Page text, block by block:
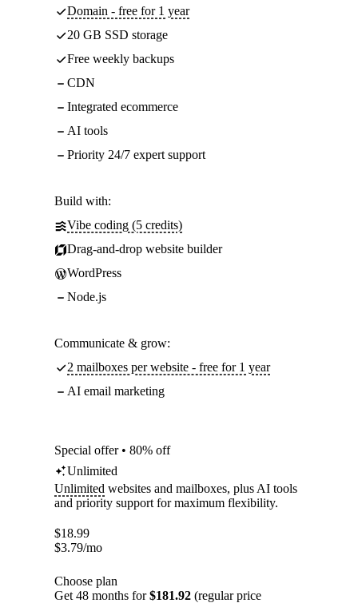
Domain - free for 1 year
20 GB SSD storage
Free weekly backups
CDN
Integrated ecommerce
AI tools
Priority 24/7 expert support
Build with:
Vibe coding (5 credits)
Drag-and-drop website builder
WordPress
Node.js
Communicate & grow:
2 mailboxes per website - free for 1 year
AI email marketing
Special offer • 80% off
Unlimited
Unlimited websites and mailboxes, plus AI tools
and priority support for maximum flexibility.
$18.99
$3.79/mo
Choose plan
Get 48 months for$181.92 (regular price